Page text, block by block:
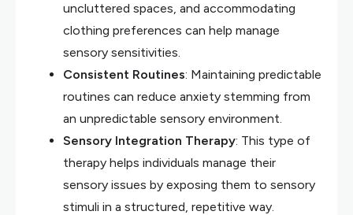
uncluttered spaces, and accommodating
clothing preferences can help manage
sensory sensitivities.
Consistent Routines: Maintaining predictable
routines can reduce anxiety stemming from
an unpredictable sensory environment.
Sensory Integration Therapy: This type of
therapy helps individuals manage their
sensory issues by exposing them to sensory
stimuli in a structured, repetitive way.